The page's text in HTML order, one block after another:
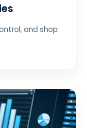
and shop